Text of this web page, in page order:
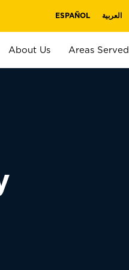
ESPAÑOL العربية
About Us Areas Served